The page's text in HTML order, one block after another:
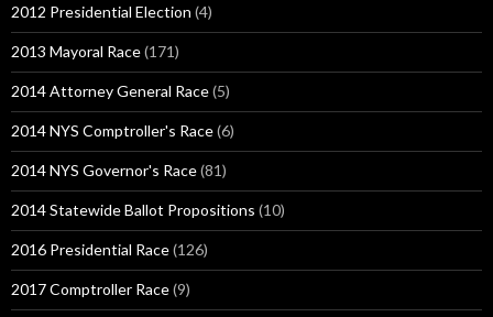
2012 Presidential Election (4)
2013 Mayoral Race(171)
2014 Attorney General Race(5)
2014 NYS Comptroller's Race(6)
2014 NYS Governor's Race(81)
2014 Statewide Ballot Propositions (10)
2016 Presidential Race(126)
2017 Comptroller Race(9)